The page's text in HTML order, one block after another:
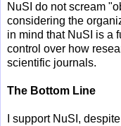
NuSI do not scream
considering the
in mind that NuSI is a
control over how
scientific journals.
The Bottom Line
I support NuSI,